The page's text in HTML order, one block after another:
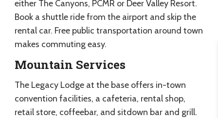
either The Canyons, PCMR or Deer Valley Resort.
Book a shuttle ride from the airport and skip the
rental car. Free public transportation around town
makes commuting easy.
Mountain Services
The Legacy Lodge at the base offers in-town
convention facilities, a cafeteria, rental shop,
retail store, coffeebar, and sitdown bar and grill.